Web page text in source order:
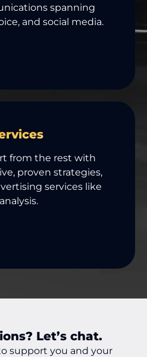
spanning
and social media.
from the rest with
proven strategies,
services like
Let’s chat.
support you and your